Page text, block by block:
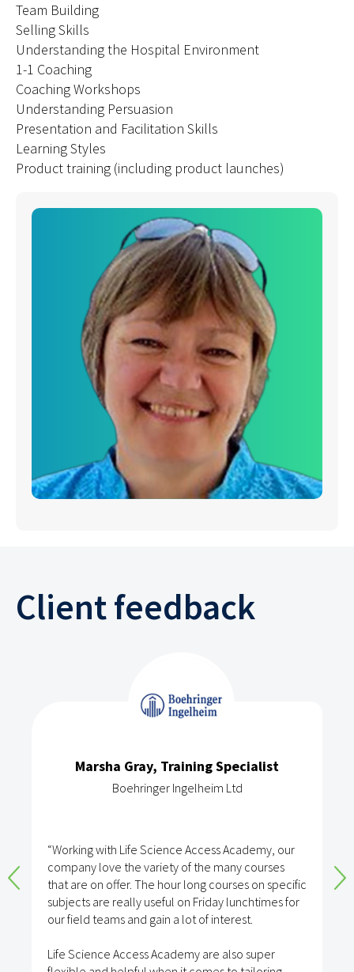
Team Building
Selling Skills
Understanding the Hospital Environment
1-1 Coaching
Coaching Workshops
Understanding Persuasion
Presentation and Facilitation Skills
Learning Styles
Product training (including product launches)
Client feedback
Marsha Gray, Training Specialist
Boehringer Ingelheim Ltd
“Working with Life Science Access Academy, our
company love the variety of the many courses
that are on offer. The hour long courses on specific
subjects are really useful on Friday lunchtimes for
our field teams and gain a lot of interest.
Life Science Access Academy are also super